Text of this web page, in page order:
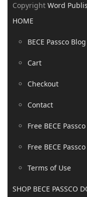
CopyrightWord
HOME
BECE Passco Blog
Cart
Checkout
Contact
Free BECE Passco
Free BECE
Terms of Use
SHOP BECE PASSCO